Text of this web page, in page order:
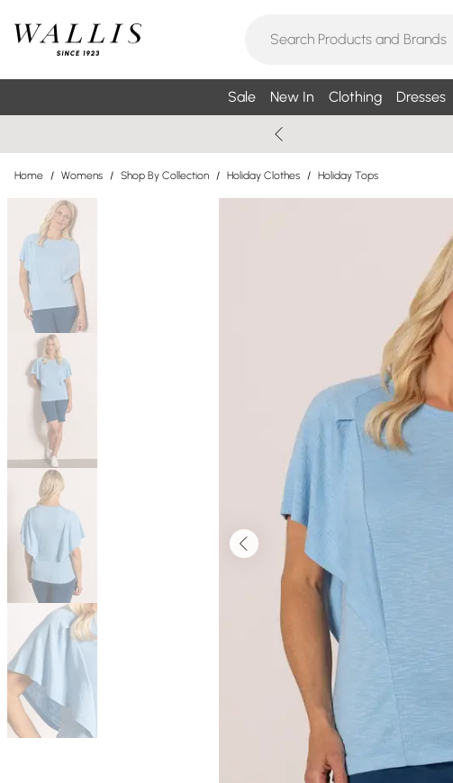
Sale New In Clothing Dresses
Home / Womens / Shop By Collection / Holiday Clothes / Holiday Tops